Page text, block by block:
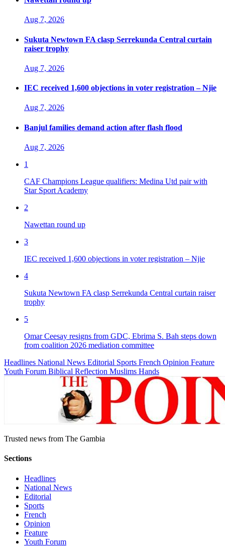
Aug 7, 2026
Sukuta Newtown FA clasp Serrekunda Central curtain
raiser trophy
Aug 7, 2026
IEC received 1,600 objections in voter registration – Njie
Aug 7, 2026
Banjul families demand action after flash flood
Aug 7, 2026
1
CAF Champions League qualifiers: Medina Utd pair with
Star Sport Academy
2
Nawettan round up
3
IEC received 1,600 objections in voter registration – Njie
4
Sukuta Newtown FA clasp Serrekunda Central curtain raiser
trophy
5
Omar Ceesay resigns from GDC, Ebrima S. Bah steps down
from coalition 2026 mediation committee
Headlines National News Editorial Sports French Opinion Feature
Youth Forum Biblical Reflection Muslims Hands
Trusted news from The Gambia
Sections
Headlines
National News
Editorial
Sports
French
Opinion
Feature
Youth Forum